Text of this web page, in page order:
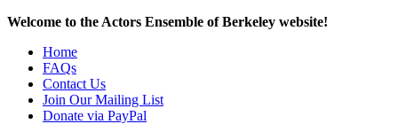
Welcome to the Actors Ensemble of Berkeley website!
Home
FAQs
Contact Us
Join Our Mailing List
Donate via PayPal